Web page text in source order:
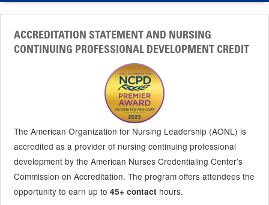
ACCREDITATION STATEMENT AND NURSING
CONTINUING PROFESSIONAL DEVELOPMENT CREDIT
The American Organization for Nursing Leadership (AONL) is
accredited as a provider of nursing continuing professional
development by the American Nurses Credentialing Center’s
Commission on Accreditation. The program offers attendees the
opportunity to earn up to45+ contact hours.